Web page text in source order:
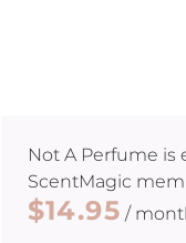
Not A Perfume is
ScentMagic
$14.95 /